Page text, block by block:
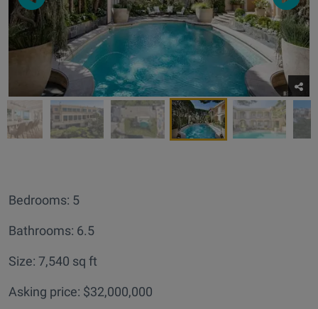
Bedrooms: 5
Bathrooms: 6.5
Size: 7,540 sq ft
Asking price: $32,000,000